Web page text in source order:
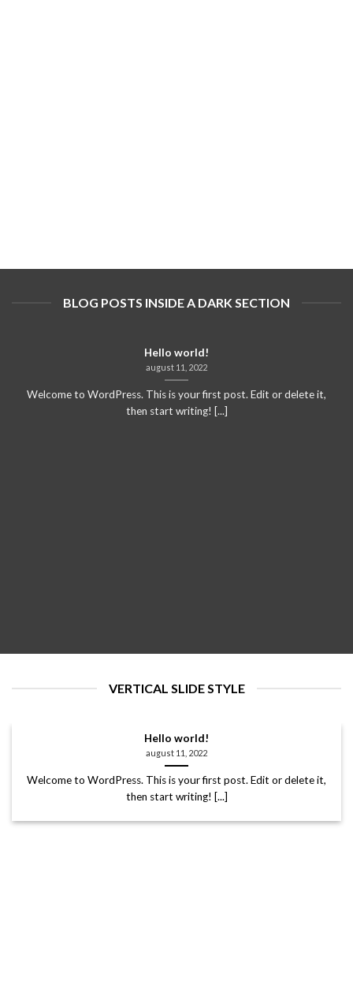
BLOG POSTS INSIDE A DARK SECTION
Hello world!
august 11, 2022
Welcome to WordPress. This is your first post. Edit or delete it,
then start writing! [...]
VERTICAL SLIDE STYLE
Hello world!
august 11, 2022
Welcome to WordPress. This is your first post. Edit or delete it,
then start writing! [...]